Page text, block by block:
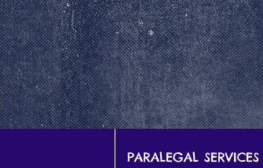
PARALEGAL SERVICES